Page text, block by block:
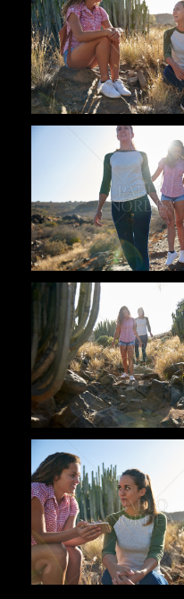
Pablo Studio
Pablo Studio
Pablo Studio